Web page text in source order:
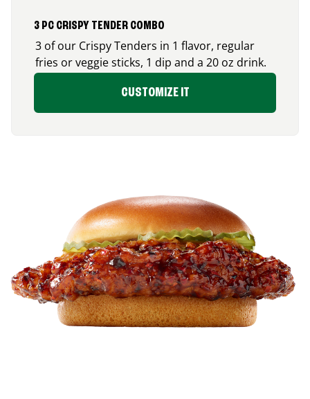
3 PC CRISPY TENDER COMBO
3 of our Crispy Tenders in 1 flavor, regular
fries or veggie sticks, 1 dip and a 20 oz drink.
CUSTOMIZE IT